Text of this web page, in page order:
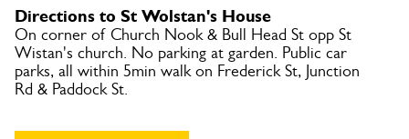
Directions to St Wolstan's House
On corner of Church Nook & Bull Head St opp St
Wistan's church. No parking at garden. Public car
parks, all within 5min walk on Frederick St, Junction
Rd & Paddock St.